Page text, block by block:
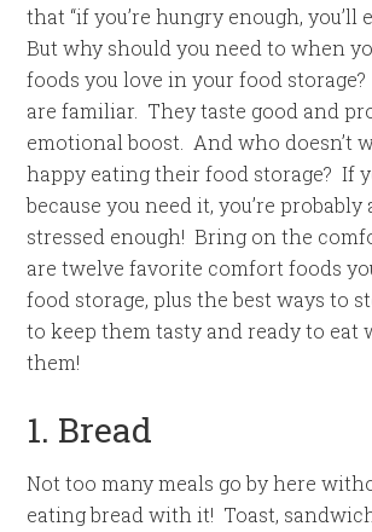
that “if you’re hungry enough, you’ll
But why should you need to when
foods you love in your food
are familiar. They taste good and
emotional boost. And who doesn’t
happy eating their food storage? If
because you need it, you’re probably
stressed enough! Bring on the
are twelve favorite comfort foods
food storage, plus the best ways to
to keep them tasty and ready to eat
them!
1. Bread
Not too many meals go by here
eating bread with it! Toast,